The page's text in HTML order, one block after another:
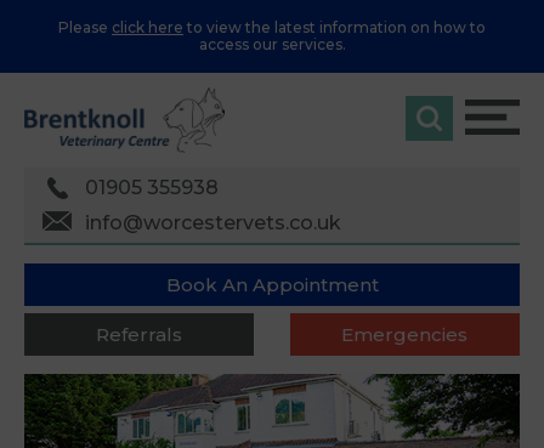
Please click here to view the latest information on how to
access our services.
01905 355938
info@worcestervets.co.uk
Book An Appointment
Referrals Emergencies